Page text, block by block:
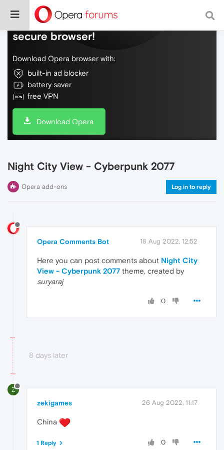
Do more on the web, with a fast and
secure browser!
Download Opera browser with:
built-in ad blocker
battery saver
free VPN
Download Opera
Night City View - Cyberpunk 2077
Opera add-ons Log in to reply
Opera Comments Bot 18 Aug 2022, 12:52
Here you can post comments about Night City
View - Cyberpunk 2077 theme, created by
suryaraj
0
8 days later
Z
zekigames 26 Aug 2022, 11:17
China
0
1 Reply